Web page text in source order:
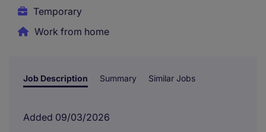
Temporary
Work from home
Job Description Summary Similar Jobs
Added 09/03/2026